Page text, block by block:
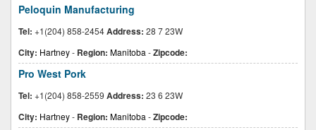
Peloquin Manufacturing
Tel: +1(204) 858-2454Address: 28 7 23W
City: Hartney- Region: Manitoba -Zipcode:
Pro West Pork
Tel: +1(204) 858-2559 Address: 23 6 23W
City: Hartney- Region: Manitoba -Zipcode: